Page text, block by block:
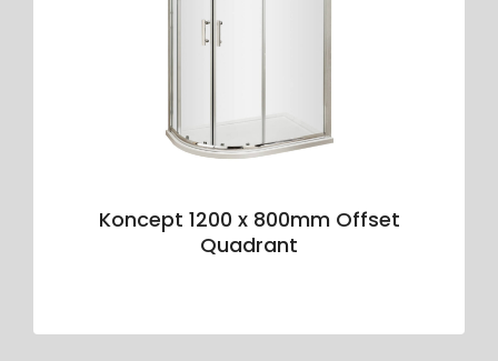
Koncept 1200 x 800mm Offset
Quadrant